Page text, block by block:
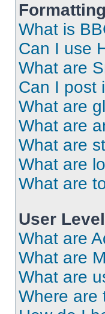
What is
Can I use
What are
Can I post
What are
What are
What are
What are
What are
User
What are
What are
What are
Where are